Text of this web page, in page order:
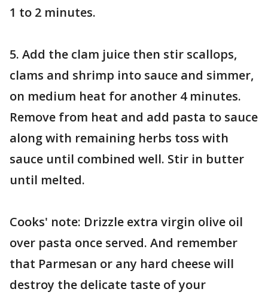
1 to 2 minutes.
5. Add the clam juice then stir scallops,
clams and shrimp into sauce and simmer,
on medium heat for another 4 minutes.
Remove from heat and add pasta to sauce
along with remaining herbs toss with
sauce until combined well. Stir in butter
until melted.
Cooks' note: Drizzle extra virgin olive oil
over pasta once served. And remember
that Parmesan or any hard cheese will
destroy the delicate taste of your